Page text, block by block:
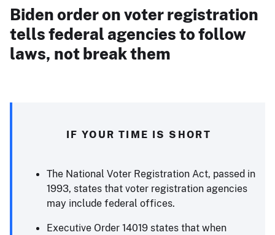
Biden order on voter registration
tells federal agencies to follow
laws, not break them
IF YOUR TIME IS SHORT
The National Voter Registration Act, passed in
1993, states that voter registration agencies
may include federal offices.
Executive Order 14019 states that when